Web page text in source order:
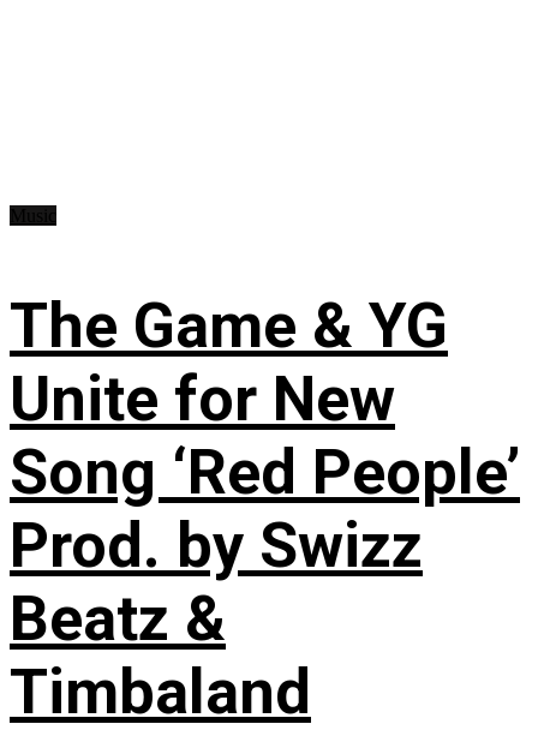
The Game & YG
Unite for New
Song ‘Red People’
Prod. by Swizz
Beatz &
Timbaland